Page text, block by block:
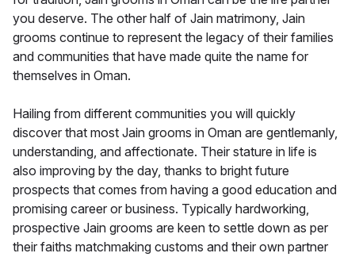
you deserve. The other half of Jain matrimony, Jain
grooms continue to represent the legacy of their families
and communities that have made quite the name for
themselves in Oman.
Hailing from different communities you will quickly
discover that most Jain grooms in Oman are gentlemanly,
understanding, and affectionate. Their stature in life is
also improving by the day, thanks to bright future
prospects that comes from having a good education and
promising career or business. Typically hardworking,
prospective Jain grooms are keen to settle down as per
their faiths matchmaking customs and their own partner